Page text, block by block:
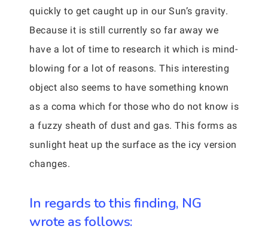
quickly to get caught up in our Sun’s gravity.
Because it is still currently so far away we
have a lot of time to research it which is mind-
blowing for a lot of reasons. This interesting
object also seems to have something known
as a coma which for those who do not know is
a fuzzy sheath of dust and gas. This forms as
sunlight heat up the surface as the icy version
changes.
In regards to this finding, NG
wrote as follows: